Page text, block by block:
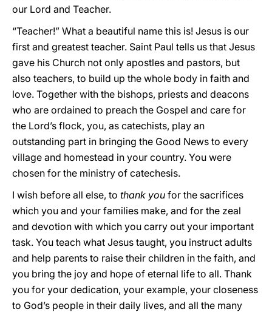
our Lord and Teacher.
“Teacher!” What a beautiful name this is! Jesus is our
first and greatest teacher. Saint Paul tells us that Jesus
gave his Church not only apostles and pastors, but
also teachers, to build up the whole body in faith and
love. Together with the bishops, priests and deacons
who are ordained to preach the Gospel and care for
the Lord’s flock, you, as catechists, play an
outstanding part in bringing the Good News to every
village and homestead in your country. You were
chosen for the ministry of catechesis.
I wish before all else, to thank you for the sacrifices
which you and your families make, and for the zeal
and devotion with which you carry out your important
task. You teach what Jesus taught, you instruct adults
and help parents to raise their children in the faith, and
you bring the joy and hope of eternal life to all. Thank
you for your dedication, your example, your closeness
to God’s people in their daily lives, and all the many